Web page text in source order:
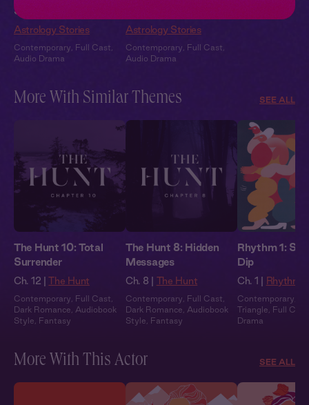
Studio
Astrology Stories
Contemporary Full Cast
Audio Drama
Astrology Stories
Contemporary Full Cast
Audio Drama
More With Similar Themes SEE ALL
The Hunt 10: Total
Surrender
Ch. 12 | The Hunt
Contemporary Full Cast
Dark Romance
Audiobook
Style
Fantasy
The Hunt 8: Hidden
Messages
Ch. 8 | The Hunt
Contemporary Full Cast
Dark Romance
Audiobook
Style
Fantasy
Rhythm 1:
Dip
Ch. 1 | Rhythm
Contemporary
Triangle
Full Cast
Drama
More With This Actor SEE ALL